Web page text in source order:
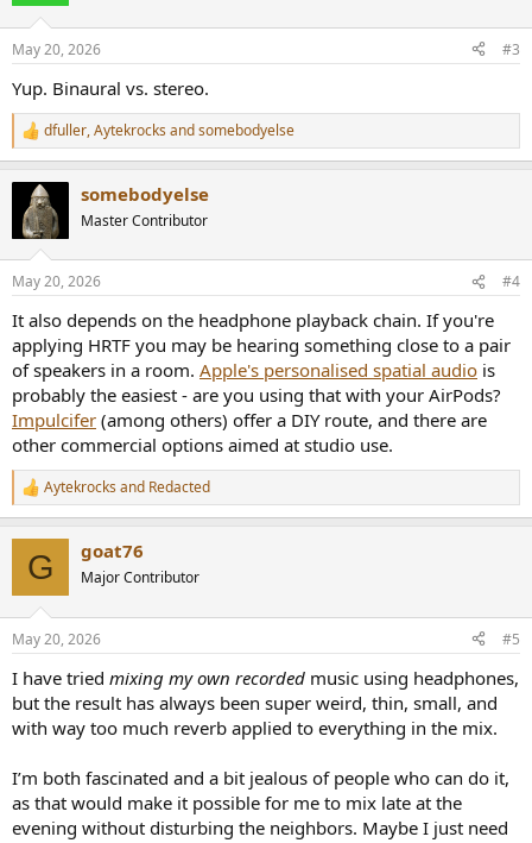
s
May 20, 2026 #3
Yup. Binaural vs. stereo.
R
e
t
i
s
dfuller,Aytekrocks andsomebodyelse
somebodyelse
Master Contributor
May 20, 2026 #4
It also depends on the headphone playback chain. If you're
applying HRTF you may be hearing something close to a pair
of speakers in a room. Apple's personalised spatial audio is
probably the easiest - are you using that with your AirPods?
Impulcifer (among others) offer a DIY route, and there are
other commercial options aimed at studio use.
R
e
s
Aytekrocks and Redacted
G goat76
Major Contributor
May 20, 2026 #5
I have tried mixing my own recorded music using headphones,
but the result has always been super weird, thin, small, and
with way too much reverb applied to everything in the mix.
I’m both fascinated and a bit jealous of people who can do it,
as that would make it possible for me to mix late at the
evening without disturbing the neighbors. Maybe I just need